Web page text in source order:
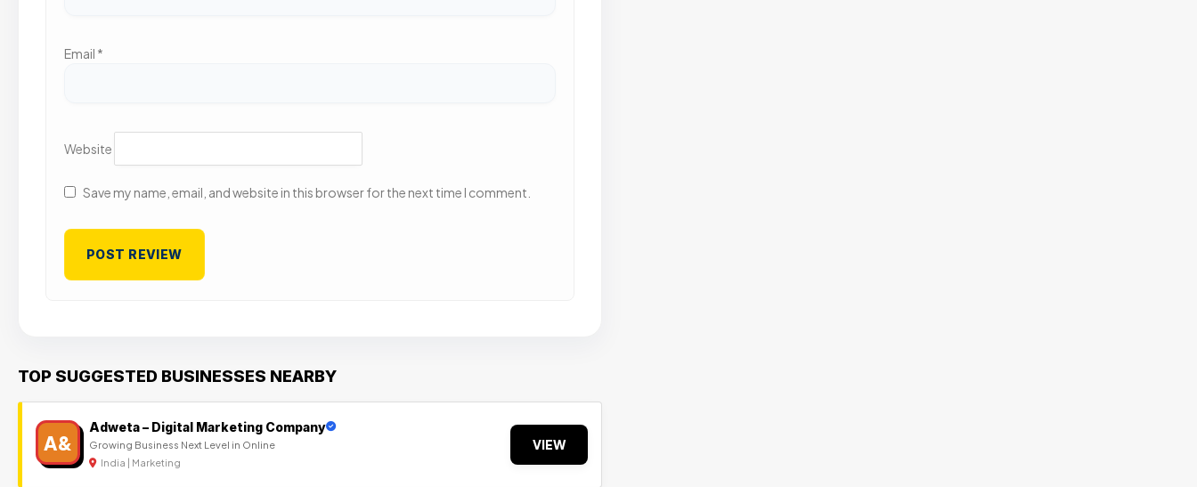
Email *
Website
Save my name, email, and website in this browser for the next time I comment.
TOP SUGGESTED BUSINESSES NEARBY
A&
Adweta – Digital Marketing Company
Growing Business Next Level in Online
India | Marketing
VIEW